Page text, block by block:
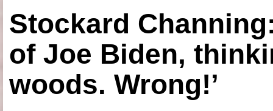
Stockard
of Joe Biden,
woods. Wrong!’